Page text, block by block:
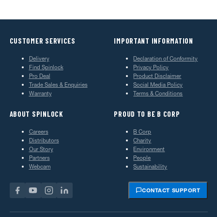
CUSTOMER SERVICES
Delivery
Find Spinlock
Pro Deal
Trade Sales & Enquiries
Warranty
IMPORTANT INFORMATION
Declaration of Conformity
Privacy Policy
Product Disclaimer
Social Media Policy
Terms & Conditions
ABOUT SPINLOCK
Careers
Distributors
Our Story
Partners
Webcam
PROUD TO BE B CORP
B Corp
Charity
Environment
People
Sustainability
CONTACT SUPPORT